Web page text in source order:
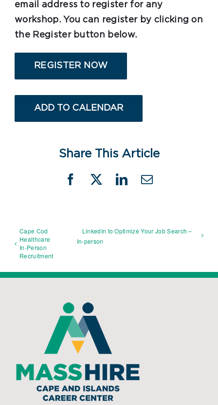
email address to register for any
workshop. You can register by clicking on
the Register button below.
REGISTER NOW
ADD TO CALENDAR
Share This Article
Facebook
X LinkedIn
Email
Cape Cod
Healthcare
In-Person
Recruitment
LinkedIn to Optimize Your Job Search –
In-person